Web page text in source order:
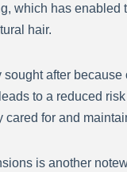
which has
hair.
after
to a reduced
cared for and
is another